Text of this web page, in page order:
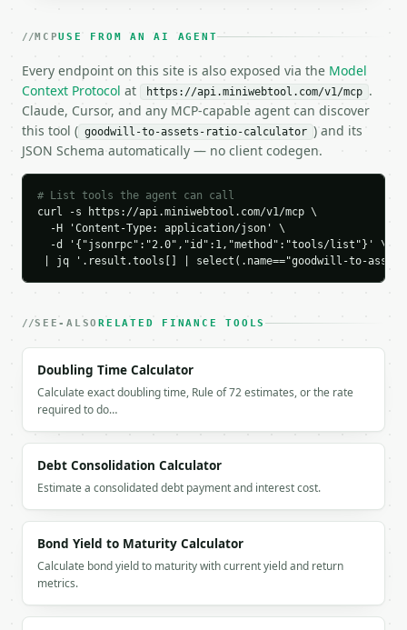
    "tangible_assets": 850000.0,
    "tangible_assets_percent": 85.0,
    "risk_level": "moderate"
  }
}
```
`result` holds the tool output. Errors come back as
`application/problem+json` with `type`, `title`,
### Getting a key
If `MINIWEBTOOL_API_KEY` is not already in the
MCPUSE FROM AN AI AGENT
Every endpoint on this site is also exposed via the Model
Context Protocol at https://api.miniwebtool.com/v1/mcp .
Claude, Cursor, and any MCP-capable agent can discover
this tool ( goodwill-to-assets-ratio-calculator ) and its
JSON Schema automatically — no client codegen.
# List tools the agent can call
curl -s https://api.miniwebtool.com/v1/mcp \
  -H 'Content-Type: application/json' \
  -d '{"jsonrpc":"2.0","id":1,"method":"tools/list"}' \
| jq '.result.tools[] | select(.name=="goodwill-to-
SEE-ALSORELATED FINANCE TOOLS
Doubling Time Calculator
Calculate exact doubling time, Rule of 72 estimates, or the rate
required to do…
Debt Consolidation Calculator
Estimate a consolidated debt payment and interest cost.
Bond Yield to Maturity Calculator
Calculate bond yield to maturity with current yield and return
metrics.